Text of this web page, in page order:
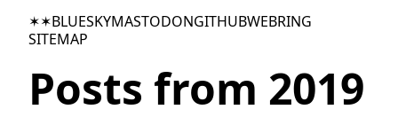
✶✶BLUESKYMASTODONGITHUBWEBRING
SITEMAP
Posts from 2019